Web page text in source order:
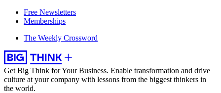
Free Newsletters
Memberships
The Weekly Crossword
Get Big Think for Your Business. Enable transformation and drive
culture at your company with lessons from the biggest thinkers in
the world.